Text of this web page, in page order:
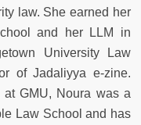
law. She earned her
and her LLM in
University Law
of Jadaliyya e-zine.
at GMU, Noura was a
Law School and has